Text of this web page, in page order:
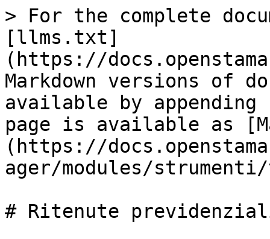
> For the complete
[llms.txt]
(https://
Markdown versions of
available by
page is available as
(https://
ager/modules/
# Ritenute